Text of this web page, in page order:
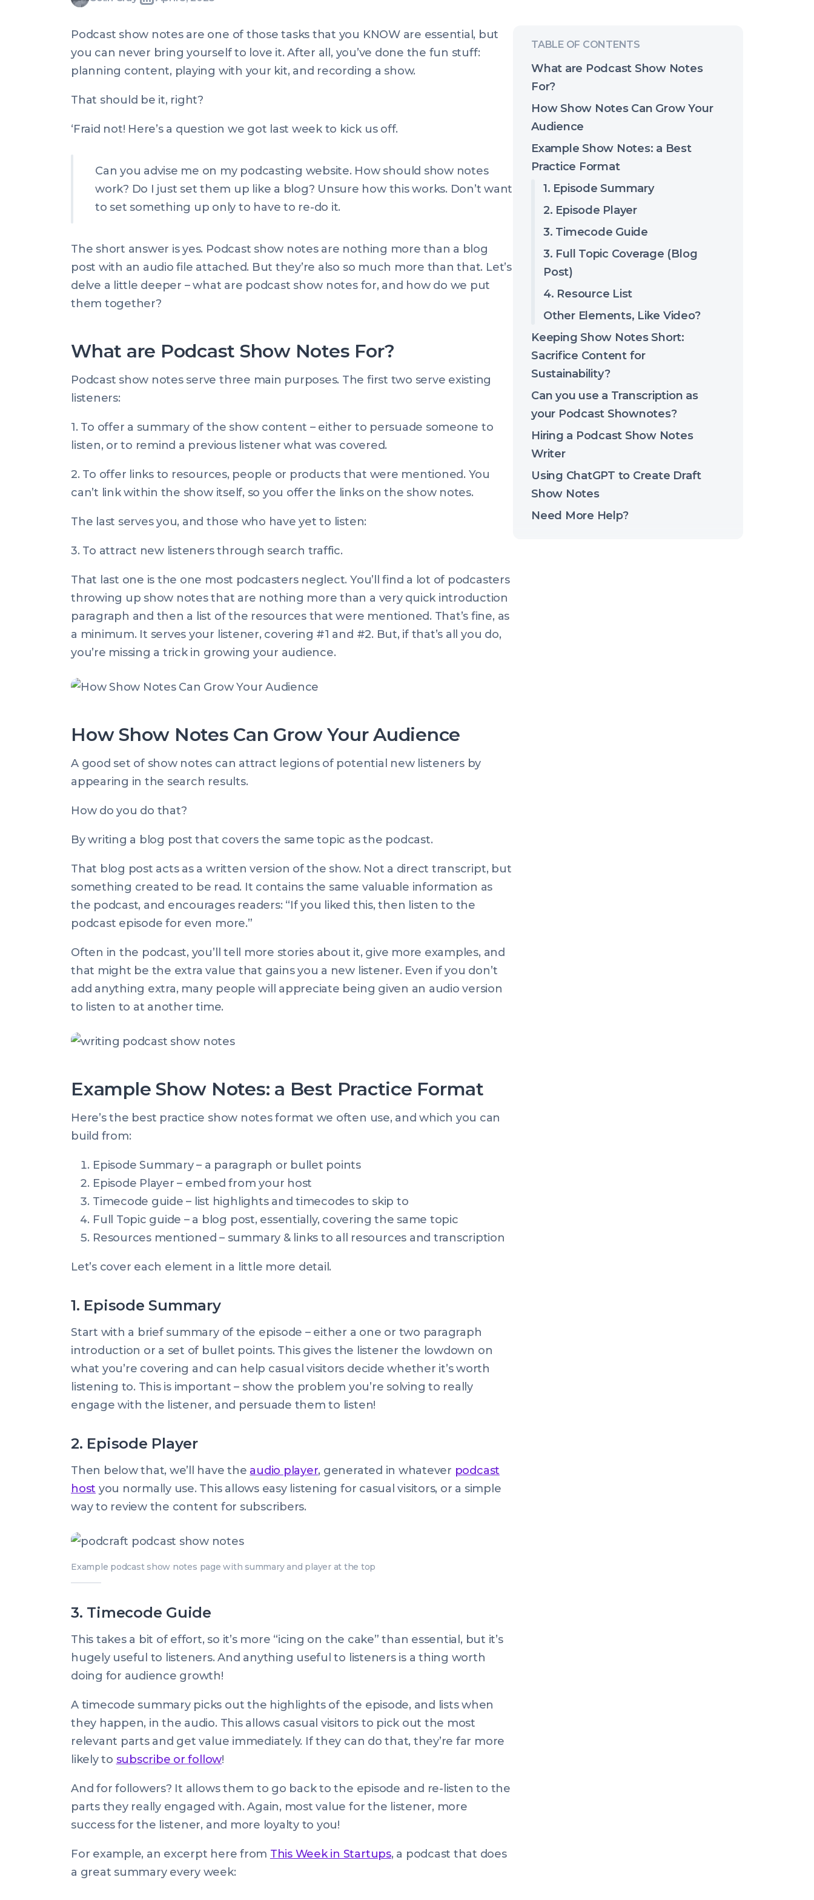
Written
Last
Mon,
20:00:00
+0100
Podcast show notes are one of those tasks that you KNOW are essential, but
you can never bring yourself to love it. After all, you’ve done the fun stuff:
planning content, playing with your kit, and recording a show.
That should be it, right?
‘Fraid not! Here’s a question we got last week to kick us off.
Can you advise me on my podcasting website. How should show notes
work? Do I just set them up like a blog? Unsure how this works. Don’t want
to set something up only to have to re-do it.
The short answer is yes. Podcast show notes are nothing more than a blog
post with an audio file attached. But they’re also so much more than that. Let’s
delve a little deeper – what are podcast show notes for, and how do we put
them together?
What are Podcast Show Notes For?
Podcast show notes serve three main purposes. The first two serve existing
listeners:
1. To offer a summary of the show content – either to persuade someone to
listen, or to remind a previous listener what was covered.
2. To offer links to resources, people or products that were mentioned. You
can’t link within the show itself, so you offer the links on the show notes.
The last serves you, and those who have yet to listen:
3. To attract new listeners through search traffic.
That last one is the one most podcasters neglect. You’ll find a lot of podcasters
throwing up show notes that are nothing more than a very quick introduction
paragraph and then a list of the resources that were mentioned. That’s fine, as
a minimum. It serves your listener, covering #1 and #2. But, if that’s all you do,
you’re missing a trick in growing your audience.
How Show Notes Can Grow Your Audience
A good set of show notes can attract legions of potential new listeners by
appearing in the search results.
How do you do that?
By writing a blog post that covers the same topic as the podcast.
That blog post acts as a written version of the show. Not a direct transcript, but
something created to be read. It contains the same valuable information as
the podcast, and encourages readers: “If you liked this, then listen to the
podcast episode for even more.”
Often in the podcast, you’ll tell more stories about it, give more examples, and
that might be the extra value that gains you a new listener. Even if you don’t
add anything extra, many people will appreciate being given an audio version
to listen to at another time.
Example Show Notes: a Best Practice Format
Here’s the best practice show notes format we often use, and which you can
build from:
Episode Summary – a paragraph or bullet points
Episode Player – embed from your host
Timecode guide – list highlights and timecodes to skip to
Full Topic guide – a blog post, essentially, covering the same topic
Resources mentioned – summary & links to all resources and transcription
Let’s cover each element in a little more detail.
1. Episode Summary
Start with a brief summary of the episode – either a one or two paragraph
introduction or a set of bullet points. This gives the listener the lowdown on
what you’re covering and can help casual visitors decide whether it’s worth
listening to. This is important – show the problem you’re solving to really
engage with the listener, and persuade them to listen!
2. Episode Player
Then below that, we’ll have the audio player, generated in whatever podcast
host you normally use. This allows easy listening for casual visitors, or a simple
way to review the content for subscribers.
Example podcast show notes page with summary and player at the top
3. Timecode Guide
This takes a bit of effort, so it’s more “icing on the cake” than essential, but it’s
hugely useful to listeners. And anything useful to listeners is a thing worth
doing for audience growth!
A timecode summary picks out the highlights of the episode, and lists when
they happen, in the audio. This allows casual visitors to pick out the most
relevant parts and get value immediately. If they can do that, they’re far more
likely to subscribe or follow!
And for followers? It allows them to go back to the episode and re-listen to the
parts they really engaged with. Again, most value for the listener, more
success for the listener, and more loyalty to you!
For example, an excerpt here from This Week in Startups, a podcast that does
a great summary every week:
What are Podcast Show Notes
For?
How Show Notes Can Grow Your
Audience
Example Show Notes: a Best
Practice Format
1. Episode Summary
2. Episode Player
3. Timecode Guide
3. Full Topic Coverage (Blog
Post)
4. Resource List
Other Elements, Like Video?
Keeping Show Notes Short:
Sacrifice Content for
Sustainability?
Can you use a Transcription as
your Podcast Shownotes?
Hiring a Podcast Show Notes
Writer
Using ChatGPT to Create Draft
Show Notes
Need More Help?